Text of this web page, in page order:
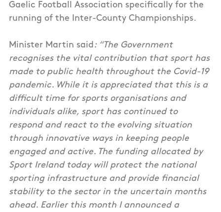
Gaelic Football Association specifically for the
running of the Inter-County Championships.
Minister Martin said: “The Government
recognises the vital contribution that sport has
made to public health throughout the Covid-19
pandemic. While it is appreciated that this is a
difficult time for sports organisations and
individuals alike, sport has continued to
respond and react to the evolving situation
through innovative ways in keeping people
engaged and active. The funding allocated by
Sport Ireland today will protect the national
sporting infrastructure and provide financial
stability to the sector in the uncertain months
ahead. Earlier this month I announced a